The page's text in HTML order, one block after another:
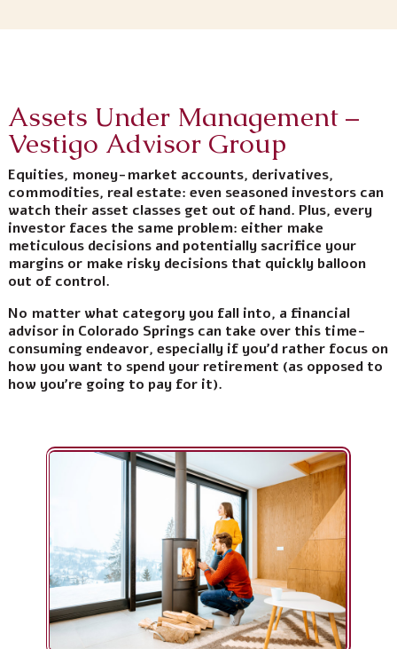
Assets Under Management –
Vestigo Advisor Group
Equities, money-market accounts, derivatives,
commodities, real estate: even seasoned investors can
watch their asset classes get out of hand. Plus, every
investor faces the same problem: either make
meticulous decisions and potentially sacrifice your
margins or make risky decisions that quickly balloon
out of control.
No matter what category you fall into, a financial
advisor in Colorado Springs can take over this time-
consuming endeavor, especially if you’d rather focus on
how you want to spend your retirement (as opposed to
how you’re going to pay for it).